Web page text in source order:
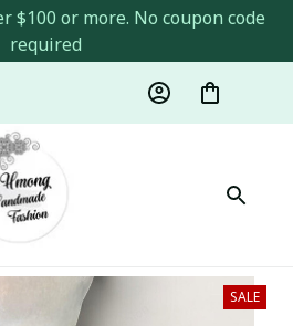
$100 or more. No coupon code
required
SALE